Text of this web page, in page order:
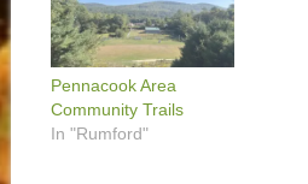
Pennacook Area
Community Trails
In "Rumford"